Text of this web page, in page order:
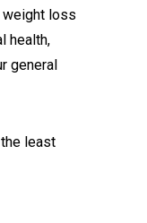
weight loss
health,
general
least